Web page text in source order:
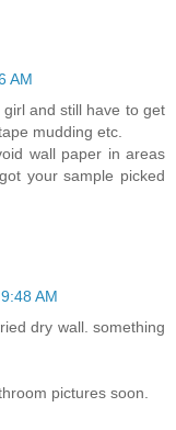
AM
and still have to get
mudding etc.
wall paper in areas
your sample picked
AM
dry wall. something
pictures soon.